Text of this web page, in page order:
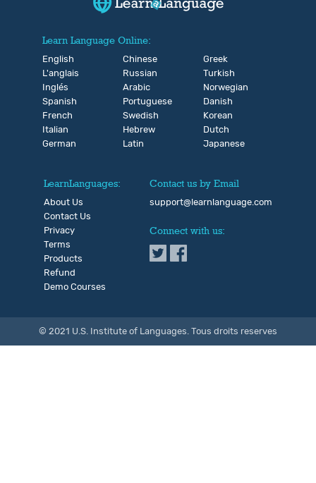
Learn Language Online:
English
L'anglais
Inglés
Spanish
French
Italian
German
Chinese
Russian
Arabic
Portuguese
Swedish
Hebrew
Latin
Greek
Turkish
Norwegian
Danish
Korean
Dutch
Japanese
LearnLanguages:
About Us
Contact Us
Privacy
Terms
Products
Refund
Demo Courses
Contact us by Email
support@learnlanguage.com
Connect with us:
© 2021 U.S. Institute of Languages. Tous droits reserves